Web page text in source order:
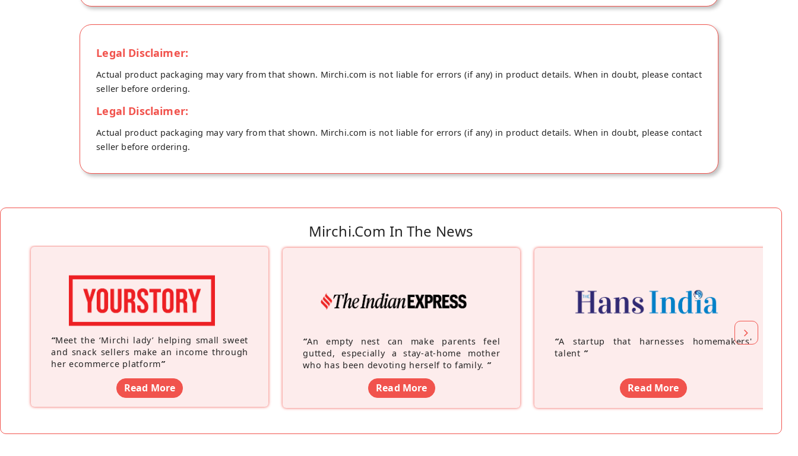
Legal Disclaimer:
Actual product packaging may vary from that shown. Mirchi.com is not liable for errors (if any) in product details. When in doubt, please contact
seller before ordering.
Legal Disclaimer:
Actual product packaging may vary from that shown. Mirchi.com is not liable for errors (if any) in product details. When in doubt, please contact
seller before ordering.
Mirchi.com In The News
“Meet the ‘Mirchi lady’ helping small sweet
and snack sellers make an income through
her ecommerce platform”
Read More
“An empty nest can make parents feel
gutted, especially a stay-at-home mother
who has been devoting herself to family. ”
Read More
“A startup that harnesses homemakers'
talent ”
Read More